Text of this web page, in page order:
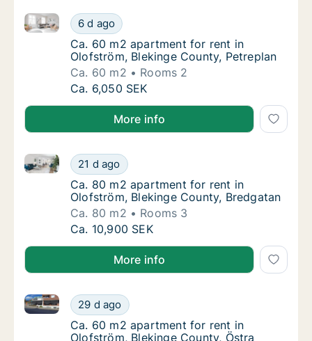
Ca. 60 m2 apartment for rent in Olofström,
6 d ago
Ca. 60 m2 apartment for rent in Olofström, Blekinge
Ca. 60 m2 apartment for rent in Olofström,
Ca. 60 m2 apartment for rent in
Olofström, Blekinge County, Petreplan
Ca. 60 m2
Rooms 2
Ca. 60 m2 apartment for rent in Olofström,
Ca. 6,050 SEK
More info
Ca. 80 m2 apartment for rent in Olofström,
21 d ago
Ca. 80 m2 apartment for rent in Olofström, Blekinge
Ca. 80 m2 apartment for rent in Olofström,
Ca. 80 m2 apartment for rent in
Olofström, Blekinge County, Bredgatan
Ca. 80 m2
Rooms 3
Ca. 80 m2 apartment for rent in Olofström,
Ca. 10,900 SEK
More info
Ca. 60 m2 apartment for rent in Olofström,
29 d ago
Ca. 60 m2 apartment for rent in Olofström,
Ca. 60 m2 apartment for rent in Olofström,
Ca. 60 m2 apartment for rent in
Olofström, Blekinge County, Östra